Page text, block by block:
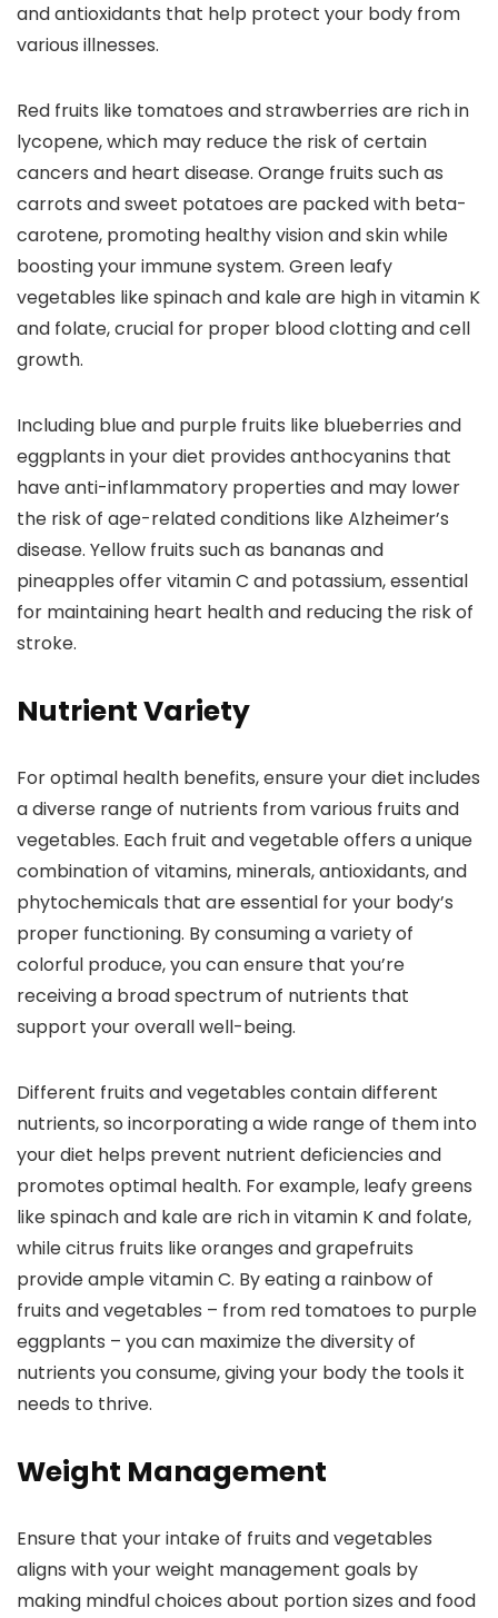
and antioxidants that help protect your body from
various illnesses.
Red fruits like tomatoes and strawberries are rich in
lycopene, which may reduce the risk of certain
cancers and heart disease. Orange fruits such as
carrots and sweet potatoes are packed with beta-
carotene, promoting healthy vision and skin while
boosting your immune system. Green leafy
vegetables like spinach and kale are high in vitamin K
and folate, crucial for proper blood clotting and cell
growth.
Including blue and purple fruits like blueberries and
eggplants in your diet provides anthocyanins that
have anti-inflammatory properties and may lower
the risk of age-related conditions like Alzheimer’s
disease. Yellow fruits such as bananas and
pineapples offer vitamin C and potassium, essential
for maintaining heart health and reducing the risk of
stroke.
Nutrient Variety
For optimal health benefits, ensure your diet includes
a diverse range of nutrients from various fruits and
vegetables. Each fruit and vegetable offers a unique
combination of vitamins, minerals, antioxidants, and
phytochemicals that are essential for your body’s
proper functioning. By consuming a variety of
colorful produce, you can ensure that you’re
receiving a broad spectrum of nutrients that
support your overall well-being.
Different fruits and vegetables contain different
nutrients, so incorporating a wide range of them into
your diet helps prevent nutrient deficiencies and
promotes optimal health. For example, leafy greens
like spinach and kale are rich in vitamin K and folate,
while citrus fruits like oranges and grapefruits
provide ample vitamin C. By eating a rainbow of
fruits and vegetables – from red tomatoes to purple
eggplants – you can maximize the diversity of
nutrients you consume, giving your body the tools it
needs to thrive.
Weight Management
Ensure that your intake of fruits and vegetables
aligns with your weight management goals by
making mindful choices about portion sizes and food